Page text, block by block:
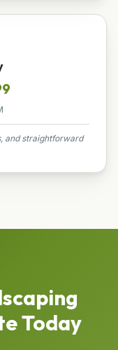
and straightforward
Today